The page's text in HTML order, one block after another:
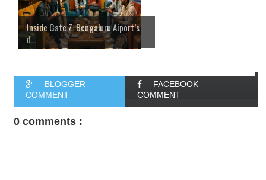
Inside Gate Z: Bengaluru Aiport’s
d...
BLOGGER
COMMENT
FACEBOOK
COMMENT
0 comments :